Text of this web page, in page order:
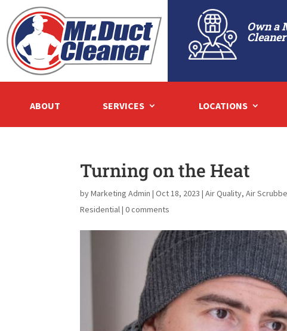
Own a
Cleaner
ABOUT SERVICES LOCATIONS
Turning on the Heat
byMarketing Admin |Oct 18, 2023 |Air Quality,Air
Residential|0 comments